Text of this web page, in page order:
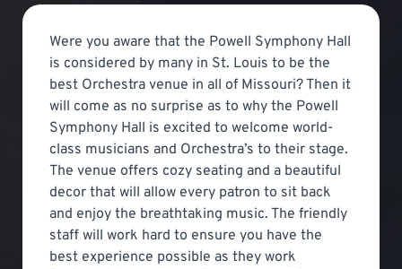
Were you aware that the Powell Symphony Hall
is considered by many in St. Louis to be the
best Orchestra venue in all of Missouri? Then it
will come as no surprise as to why the Powell
Symphony Hall is excited to welcome world-
class musicians and Orchestra’s to their stage.
The venue offers cozy seating and a beautiful
decor that will allow every patron to sit back
and enjoy the breathtaking music. The friendly
staff will work hard to ensure you have the
best experience possible as they work